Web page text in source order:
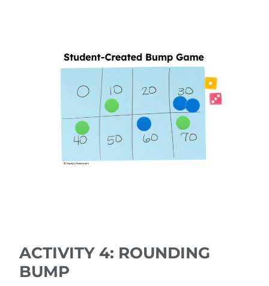
ACTIVITY 4: ROUNDING
BUMP